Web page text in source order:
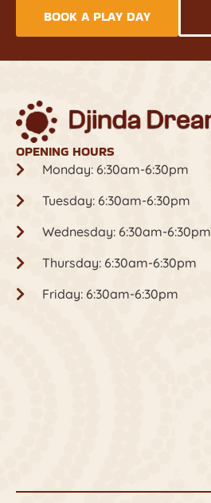
BOOK A PLAY DAY
OPENING HOURS
Monday: 6:30am-6:30pm
Tuesday: 6:30am-6:30pm
Wednesday: 6:30am-6:30pm
Thursday: 6:30am-6:30pm
Friday: 6:30am-6:30pm